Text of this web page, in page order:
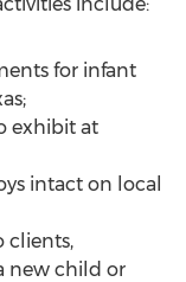
for infant
exhibit at
intact on local
clients,
new child or